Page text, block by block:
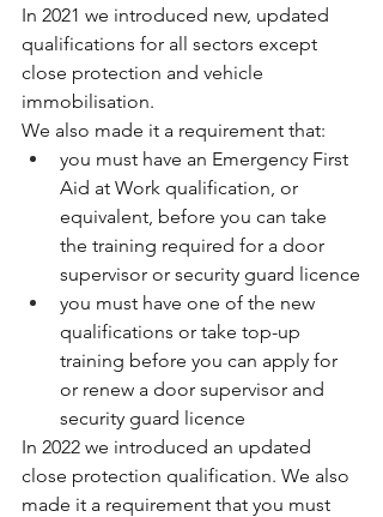
In 2021 we introduced new, updated
qualifications for all sectors except
close protection and vehicle
immobilisation.
We also made it a requirement that:
you must have an Emergency First
Aid at Work qualification, or
equivalent, before you can take
the training required for a door
supervisor or security guard licence
you must have one of the new
qualifications or take top-up
training before you can apply for
or renew a door supervisor and
security guard licence
In 2022 we introduced an updated
close protection qualification. We also
made it a requirement that you must